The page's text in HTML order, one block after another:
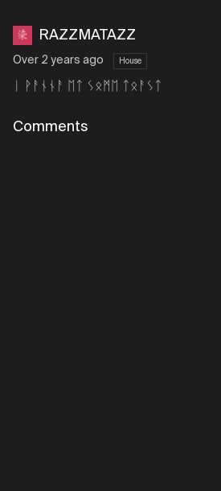
RAZZMATAZZ
Over 2 years ago House
ᛁ ᚹᚨᚾᚾᚨ ᛖᛏ ᛊᛟᛗᛖ ᛏᛟᚨᛊᛏ
Comments